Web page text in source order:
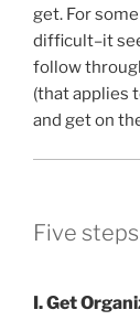
get. For
difficult–it
follow
(that applies
and get on
Five
I. Get